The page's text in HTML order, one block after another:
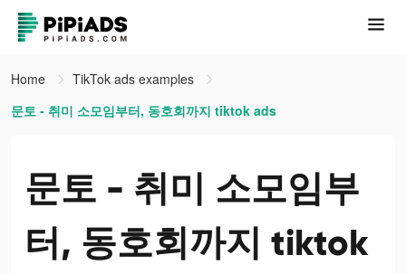
Home
TikTok ads examples
문토 - 취미 소모임부터, 동호회까지 tiktok ads
문토 - 취미 소모임부
터, 동호회까지 tiktok